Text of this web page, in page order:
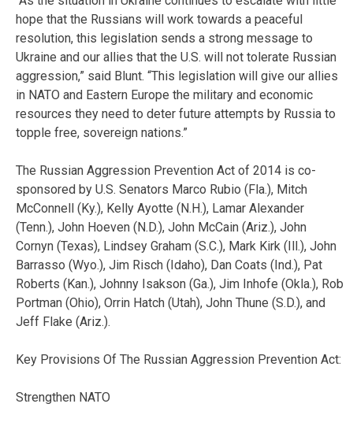
hope that the Russians will work towards a peaceful
resolution, this legislation sends a strong message to
Ukraine and our allies that the U.S. will not tolerate Russian
aggression,” said Blunt. “This legislation will give our allies
in NATO and Eastern Europe the military and economic
resources they need to deter future attempts by Russia to
topple free, sovereign nations.”
The Russian Aggression Prevention Act of 2014 is co-
sponsored by U.S. Senators Marco Rubio (Fla.), Mitch
McConnell (Ky.), Kelly Ayotte (N.H.), Lamar Alexander
(Tenn.), John Hoeven (N.D.), John McCain (Ariz.), John
Cornyn (Texas), Lindsey Graham (S.C.), Mark Kirk (Ill.), John
Barrasso (Wyo.), Jim Risch (Idaho), Dan Coats (Ind.), Pat
Roberts (Kan.), Johnny Isakson (Ga.), Jim Inhofe (Okla.), Rob
Portman (Ohio), Orrin Hatch (Utah), John Thune (S.D.), and
Jeff Flake (Ariz.).
Key Provisions Of The Russian Aggression Prevention Act:
Strengthen NATO